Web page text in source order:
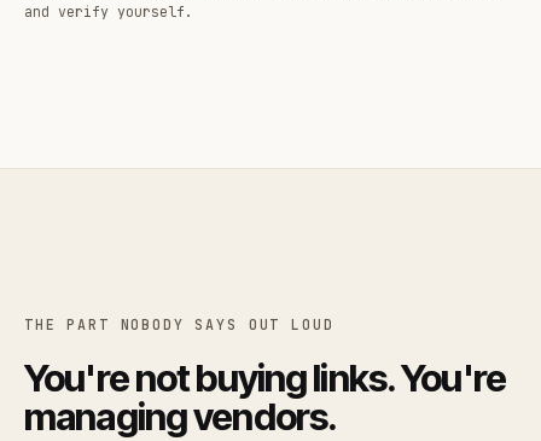
and verify yourself.
THE PART NOBODY SAYS OUT LOUD
You're not buying links. You're
managing vendors.